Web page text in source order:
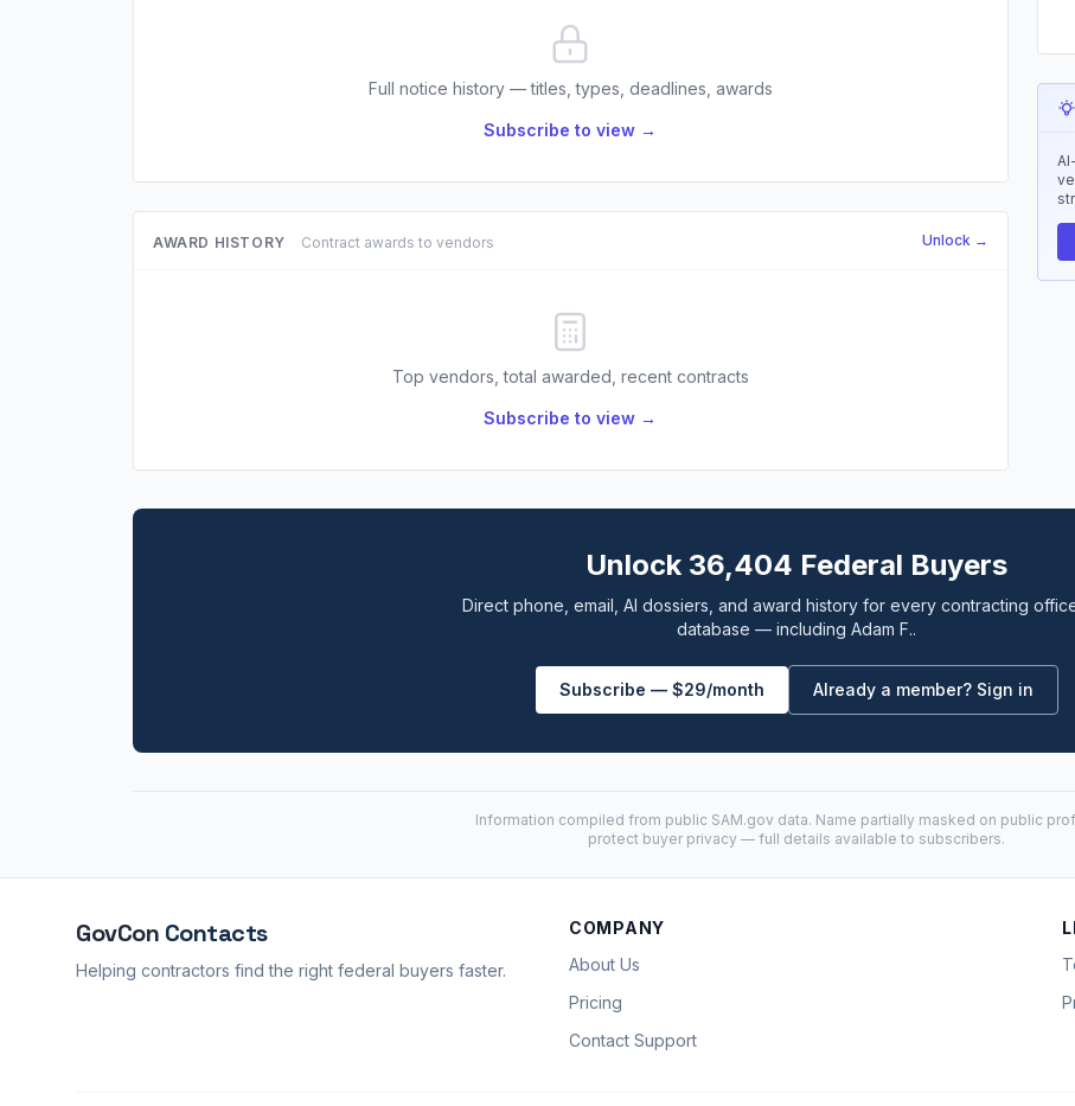
Full notice history — titles, types, deadlines, awards
Subscribe to view →
AWARD HISTORY Contract awards to vendors Unlock →
Top vendors, total awarded, recent contracts
Subscribe to view →
Unlock 36,404 Federal Buyers
Direct phone, email, AI dossiers, and award history for every contracting
database — including Adam F..
Subscribe — $29/month Already a member? Sign in
Information compiled from public SAM.gov data. Name partially masked on public
protect buyer privacy — full details available to subscribers.
GovCon Contacts
Helping contractors find the right federal buyers faster.
COMPANY
About Us
Pricing
Contact Support